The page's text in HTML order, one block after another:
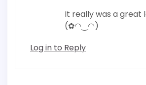
It really was a great
(✿◠‿◠)
Log in to Reply